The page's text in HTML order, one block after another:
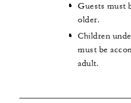
Guests must
older.
Children
must be
adult.